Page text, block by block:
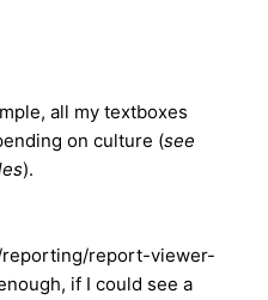
all my textboxes
on culture (see
).
report-viewer-
if I could see a